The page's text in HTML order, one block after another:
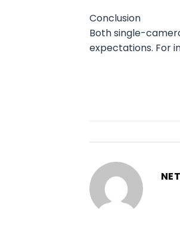
Conclusion
Both single-
expectations. For